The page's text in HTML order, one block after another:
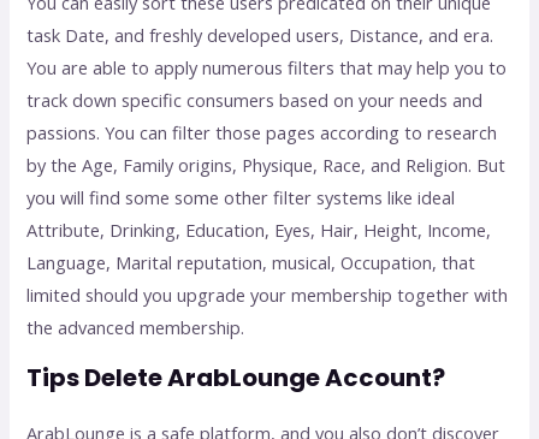
task Date, and freshly developed users, Distance, and era.
You are able to apply numerous filters that may help you to
track down specific consumers based on your needs and
passions. You can filter those pages according to research
by the Age, Family origins, Physique, Race, and Religion. But
you will find some some other filter systems like ideal
Attribute, Drinking, Education, Eyes, Hair, Height, Income,
Language, Marital reputation, musical, Occupation, that
limited should you upgrade your membership together with
the advanced membership.
Tips Delete ArabLounge Account?
ArabLounge is a safe platform, and you also don’t discover